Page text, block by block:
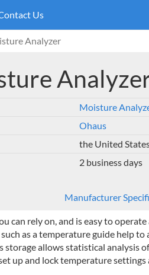
Us
Analyzer
Moisture
Ohaus
the United
2 business days
Manufacturer
rely on, and is easy to operate
as a temperature guide help to
allows statistical analysis
up and lock temperature